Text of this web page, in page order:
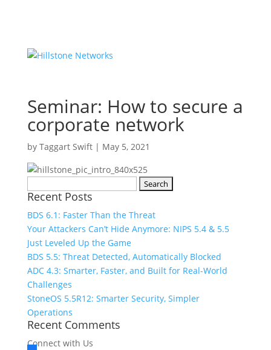
Seminar: How to secure a
corporate network
by Taggart Swift| May 5, 2021
for:
Recent Posts
BDS 6.1: Faster Than the Threat
Your Attackers Can’t Hide Anymore: NIPS 5.4 & 5.5
Just Leveled Up the Game
BDS 5.5: Threat Detected, Automatically Blocked
ADC 4.3: Smarter, Faster, and Built for Real-World
Challenges
StoneOS 5.5R12: Smarter Security, Simpler
Operations
Recent Comments
Connect with Us